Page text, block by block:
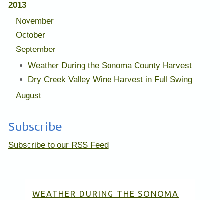
2013
November
October
September
Weather During the Sonoma County Harvest
Dry Creek Valley Wine Harvest in Full Swing
August
Subscribe
Subscribe to our RSS Feed
WEATHER DURING THE SONOMA